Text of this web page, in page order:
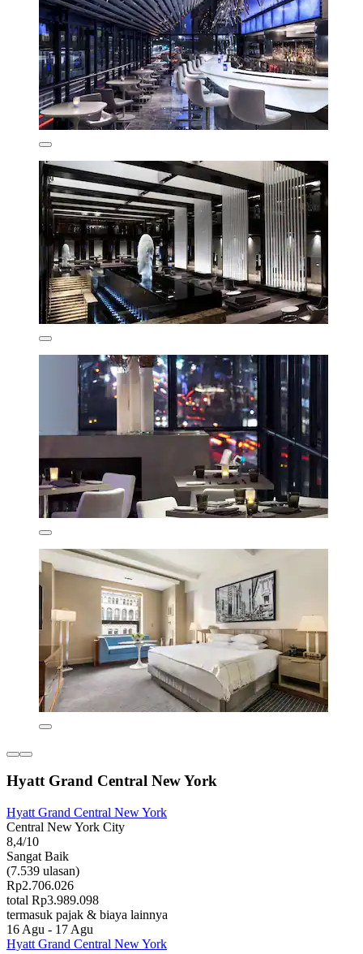
Hyatt Grand Central New York
Hyatt Grand Central New York
Central New York City
8,4/10
Sangat Baik
(7.539 ulasan)
Rp2.706.026
total Rp3.989.098
termasuk pajak & biaya lainnya
16 Agu - 17 Agu
Hyatt Grand Central New York